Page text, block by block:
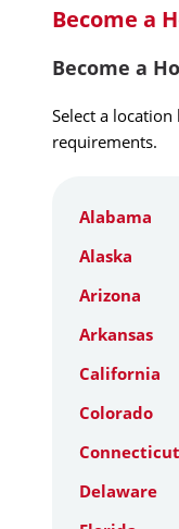
Become a
Become a
Select a
requirements.
Alabama
Alaska
Arizona
Arkansas
California
Colorado
Connecticut
Delaware